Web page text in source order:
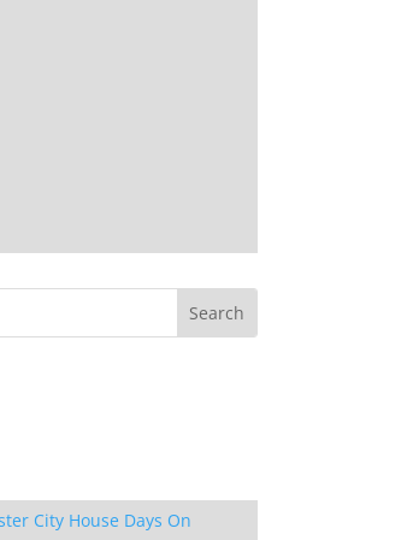
City House Days On